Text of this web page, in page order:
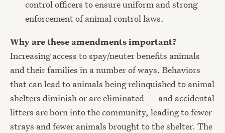
control officers to ensure uniform and strong
enforcement of animal control laws.
Why are these amendments important?
Increasing access to spay/neuter benefits animals
and their families in a number of ways. Behaviors
that can lead to animals being relinquished to animal
shelters diminish or are eliminated — and accidental
litters are born into the community, leading to fewer
strays and fewer animals brought to the shelter. The